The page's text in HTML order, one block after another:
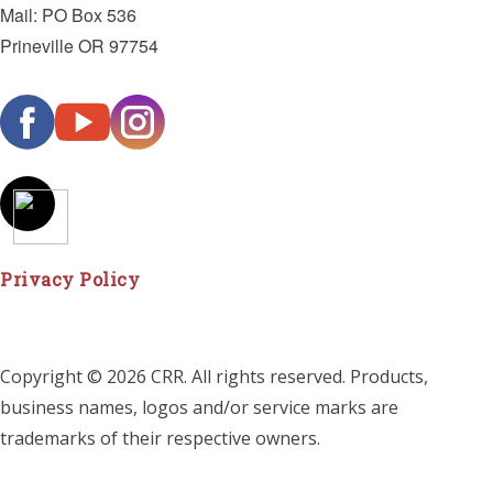
Mail: PO Box 536
Prineville OR 97754
Privacy Policy
Copyright © 2026 CRR. All rights reserved. Products,
business names, logos and/or service marks are
trademarks of their respective owners.